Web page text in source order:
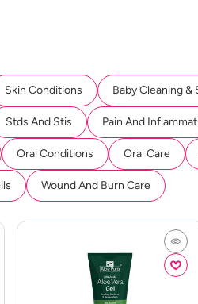
Skin Conditions Baby Cleaning &
Stds And Stis Pain And
Oral Conditions Oral Care
Wound And Burn Care